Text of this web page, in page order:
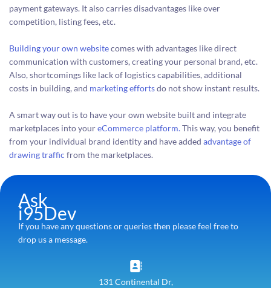
payment gateways. It also carries disadvantages like over
competition, listing fees, etc.
Building your own websitecomes with advantages like direct
communication with customers, creating your personal brand, etc.
Also, shortcomings like lack of logistics capabilities, additional
costs in building, and marketing effortsdo not show instant results.
A smart way out is to have your own website built and integrate
marketplaces into youreCommerce platform.This way, you benefit
from your individual brand identity and have added advantage of
drawing traffic from the marketplaces.
Ask
i95Dev
If you have any questions or queries then please feel free to
drop us a message.
131 Continental Dr,